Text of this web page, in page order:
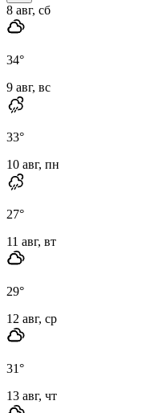
8 авг, сб
34°
9 авг, вс
33°
10 авг, пн
27°
11 авг, вт
29°
12 авг, ср
31°
13 авг, чт